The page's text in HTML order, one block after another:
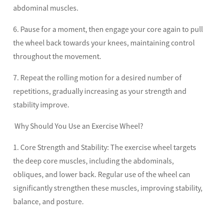
abdominal muscles.
6. Pause for a moment, then engage your core again to pull
the wheel back towards your knees, maintaining control
throughout the movement.
7. Repeat the rolling motion for a desired number of
repetitions, gradually increasing as your strength and
stability improve.
Why Should You Use an Exercise Wheel?
1. Core Strength and Stability: The exercise wheel targets
the deep core muscles, including the abdominals,
obliques, and lower back. Regular use of the wheel can
significantly strengthen these muscles, improving stability,
balance, and posture.